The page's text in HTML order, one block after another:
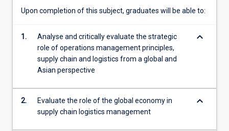
to
integrated
more
content
Upon completion of this subject, graduates will be able to:
1.
Analyse and critically evaluate the strategic
role of operations management principles,
supply chain and logistics from a global and
Asian perspective
keyboard_arrow_down
2.
Evaluate the role of the global economy in
supply chain logistics management
keyboard_arrow_down